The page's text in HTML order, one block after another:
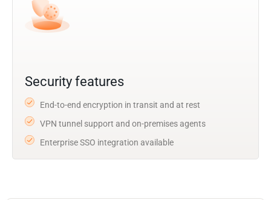
Security features
End-to-end encryption in transit and at rest
VPN tunnel support and on-premises agents
Enterprise SSO integration available